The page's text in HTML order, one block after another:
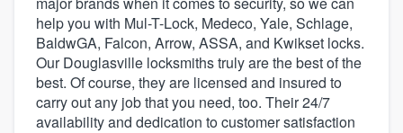
help you with Mul-T-Lock, Medeco, Yale, Schlage,
BaldwGA, Falcon, Arrow, ASSA, and Kwikset locks.
Our Douglasville locksmiths truly are the best of the
best. Of course, they are licensed and insured to
carry out any job that you need, too. Their 24/7
availability and dedication to customer satisfaction